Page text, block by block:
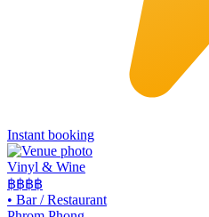
Instant booking
Vinyl & Wine
฿฿฿฿
• Bar / Restaurant